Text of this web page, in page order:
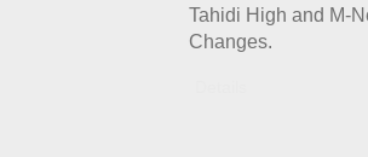
Tahidi High and M-
Changes.